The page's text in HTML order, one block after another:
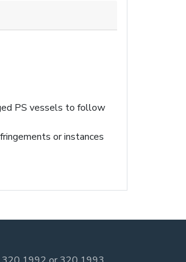
PS vessels to follow
or instances